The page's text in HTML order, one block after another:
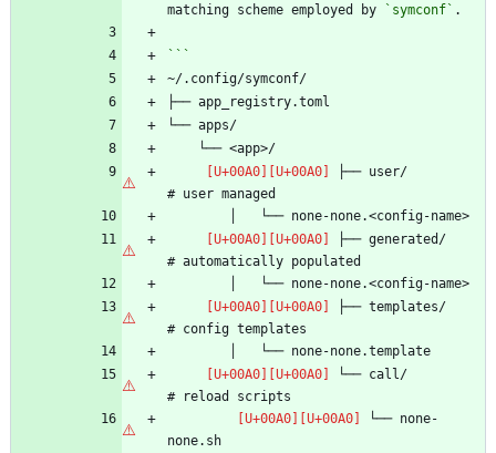
matching scheme employed by
`symconf`
├── user/
├── generated/
├── templates/
└── call/
└── none-